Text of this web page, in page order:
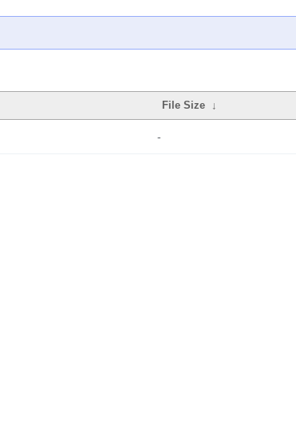
File Size ↓
-